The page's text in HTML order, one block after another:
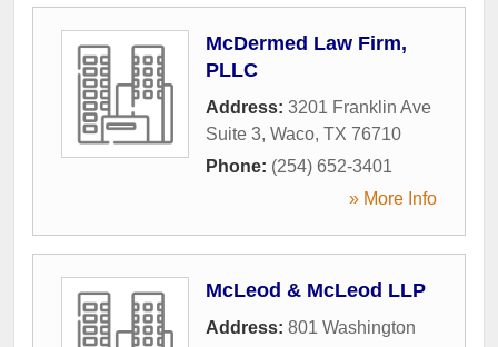
McDermed Law Firm,
PLLC
Address: 3201 Franklin Ave
Suite 3, Waco, TX 76710
Phone: (254) 652-3401
» More Info
McLeod & McLeod LLP
Address: 801 Washington